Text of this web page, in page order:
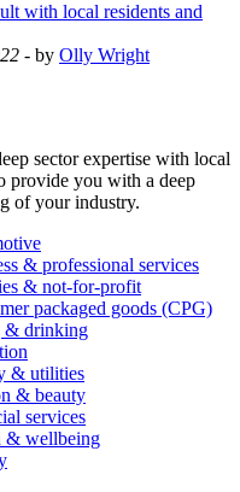
with local residents and
- by Olly Wright
sector expertise with local
provide you with a deep
of your industry.
& professional services
& not-for-profit
packaged goods (CPG)
& drinking
& utilities
& beauty
services
& wellbeing